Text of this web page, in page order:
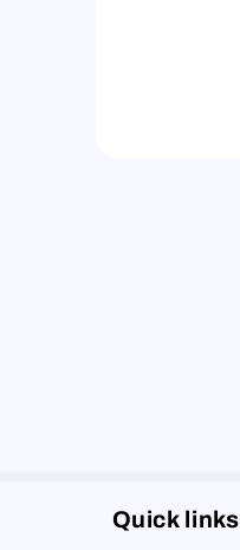
Quick links